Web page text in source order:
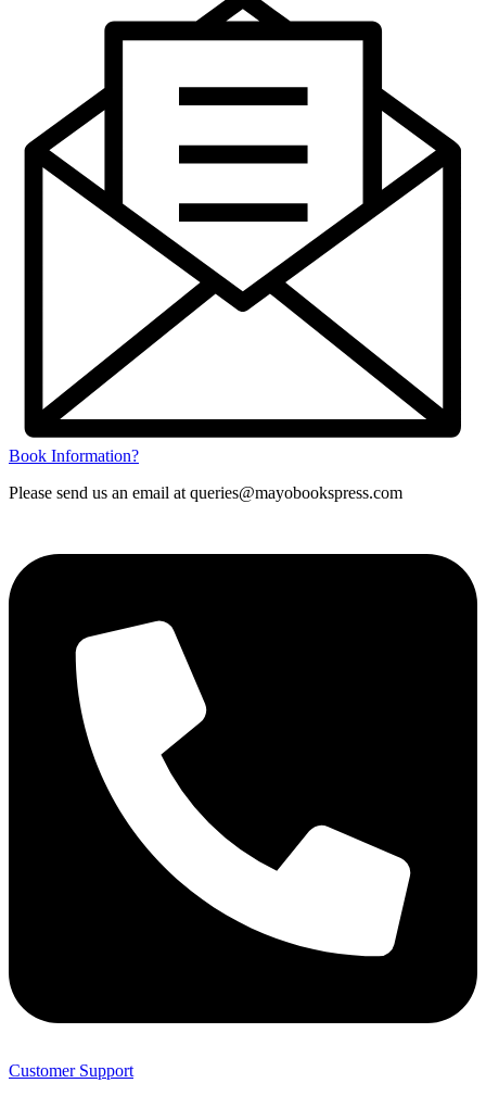
Book Information?
Please send us an email at queries@mayobookspress.com
Customer Support